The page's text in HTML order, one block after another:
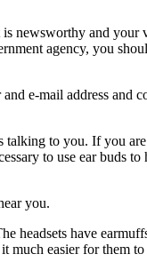
newsworthy and your
agency, you
e-mail address and
talking to you. If you
to use ear buds to
you.
headsets have
much easier for them